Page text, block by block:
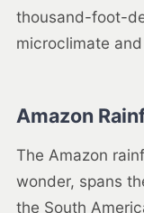
thousand-foot-
microclimate
Amazon
The Amazon
wonder, spans
the South